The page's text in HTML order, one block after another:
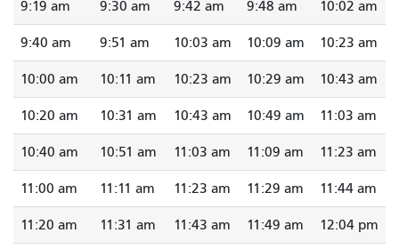
9:19 am 9:30 am 9:42 am 9:48 am 10:02 am
9:40 am 9:51 am 10:03 am 10:09 am 10:23 am
10:00 am 10:11 am 10:23 am 10:29 am 10:43 am
10:20 am 10:31 am 10:43 am 10:49 am 11:03 am
10:40 am 10:51 am 11:03 am 11:09 am 11:23 am
11:00 am 11:11 am 11:23 am 11:29 am 11:44 am
11:20 am 11:31 am 11:43 am 11:49 am 12:04 pm